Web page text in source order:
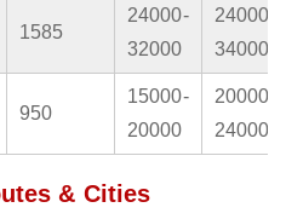
1585
24000-
32000
24000-
34000
950
15000-
20000
20000-
24000
& Cities